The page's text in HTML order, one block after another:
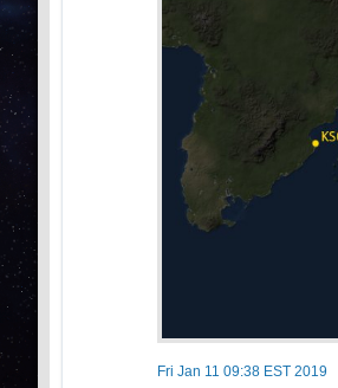
Fri Jan 11 09:38 EST 2019